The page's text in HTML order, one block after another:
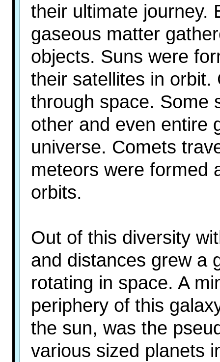
their ultimate journey.
gaseous matter
objects. Suns were
their satellites in orbit.
through space. Some
other and even entire
universe. Comets
meteors were formed
orbits.
Out of this diversity
and distances grew a
rotating in space. A
periphery of this
the sun, was the
various sized planets